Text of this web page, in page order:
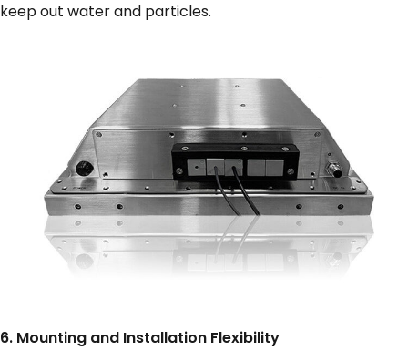
keep out water and particles.
6. Mounting and Installation Flexibility